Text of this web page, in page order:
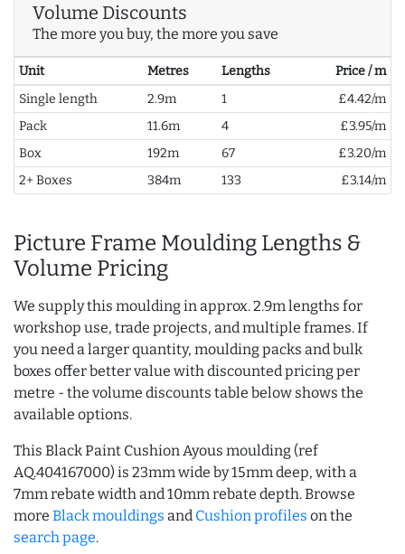
Volume Discounts
The more you buy, the more you save
Unit Metres Lengths
Price / m
Single length
2.9m 1
£4.42/m
Pack
11.6m 4
£3.95/m
Box
192m 67
£3.20/m
2+ Boxes
384m 133 £3.14/m
Picture Frame Moulding Lengths &
Volume Pricing
We supply this moulding in approx. 2.9m lengths for
workshop use, trade projects, and multiple frames. If
you need a larger quantity, moulding packs and bulk
boxes offer better value with discounted pricing per
metre - the volume discounts table below shows the
available options.
This Black Paint Cushion Ayous moulding (ref
AQ.404167000) is 23mm wide by 15mm deep, with a
7mm rebate width and 10mm rebate depth. Browse
more Black mouldings and Cushion profiles on the
search page.